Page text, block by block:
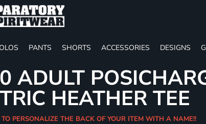
PANTS SHORTS ACCESSORIES DESIGNS
ADULT
HEATHER TEE
PERSONALIZE THE BACK OF YOUR ITEM WITH A NAME!!